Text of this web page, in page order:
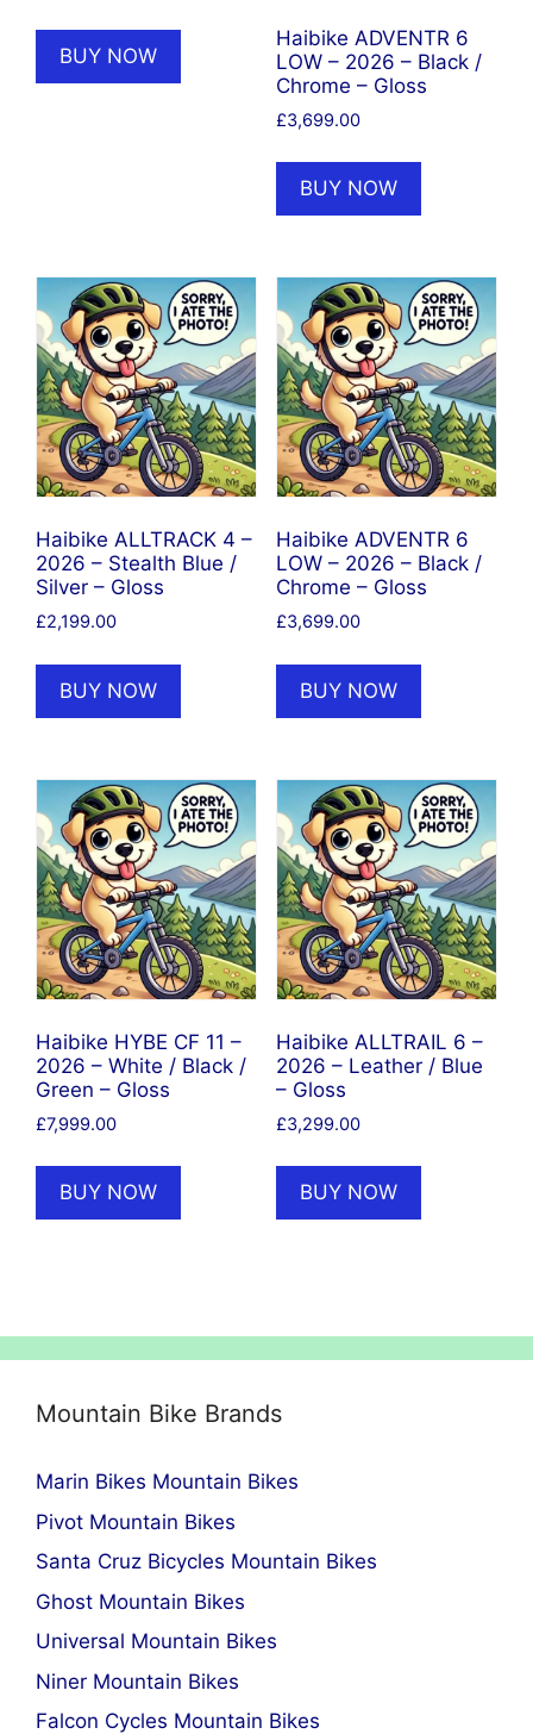
was:
£2,899.00.
£2,609.00.
BUY NOW
Haibike ADVENTR 6
LOW – 2026 – Black /
Chrome – Gloss
£3,699.00
BUY NOW
Haibike ALLTRACK 4 –
2026 – Stealth Blue /
Silver – Gloss
£2,199.00
BUY NOW
Haibike ADVENTR 6
LOW – 2026 – Black /
Chrome – Gloss
£3,699.00
BUY NOW
Haibike HYBE CF 11 –
2026 – White / Black /
Green – Gloss
£7,999.00
BUY NOW
Haibike ALLTRAIL 6 –
2026 – Leather / Blue
– Gloss
£3,299.00
BUY NOW
Mountain Bike Brands
Marin Bikes Mountain Bikes
Pivot Mountain Bikes
Santa Cruz Bicycles Mountain Bikes
Ghost Mountain Bikes
Universal Mountain Bikes
Niner Mountain Bikes
Falcon Cycles Mountain Bikes